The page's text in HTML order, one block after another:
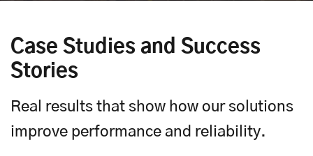
Case Studies and Success
Stories
Real results that show how our solutions
improve performance and reliability.